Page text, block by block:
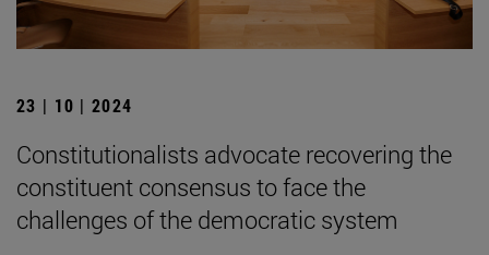
23 | 10 | 2024
Constitutionalists advocate recovering the
constituent consensus to face the
challenges of the democratic system